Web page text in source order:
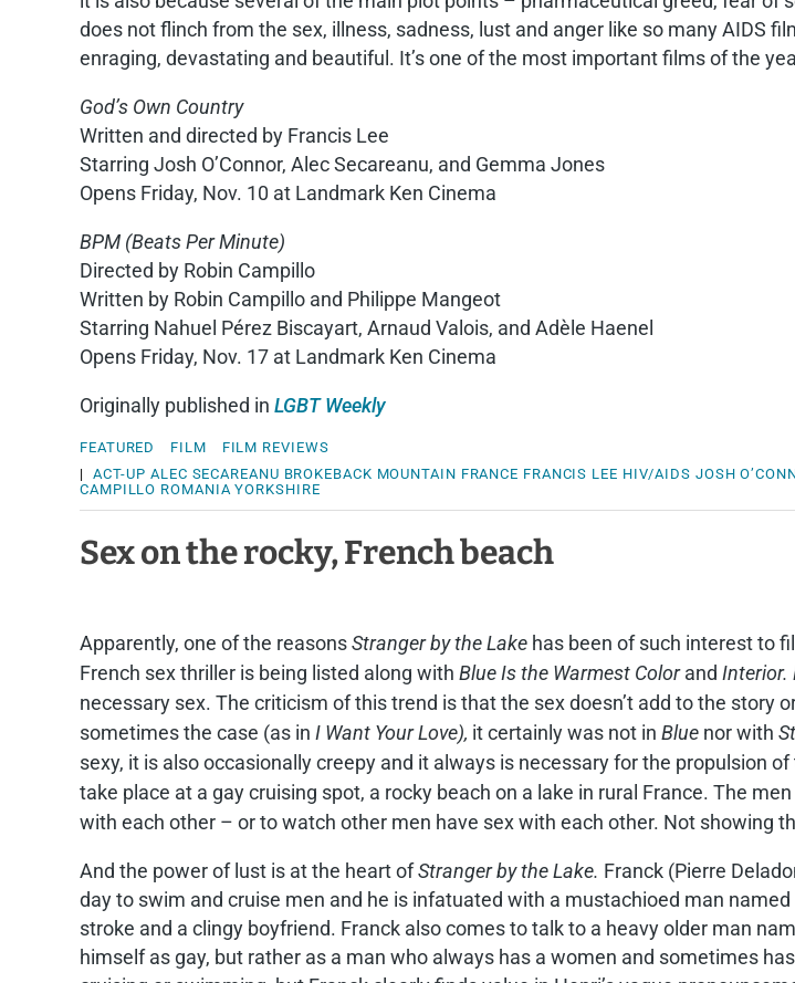
does not flinch from the sex, illness, sadness, lust and anger like so many AIDS
enraging, devastating and beautiful. It’s one of the most important films of the
God’s Own Country
Written and directed by Francis Lee
Starring Josh O’Connor, Alec Secareanu, and Gemma Jones
Opens Friday, Nov. 10 at Landmark Ken Cinema
BPM (Beats Per Minute)
Directed by Robin Campillo
Written by Robin Campillo and Philippe Mangeot
Starring Nahuel Pérez Biscayart, Arnaud Valois, and Adèle Haenel
Opens Friday, Nov. 17 at Landmark Ken Cinema
Originally published in LGBT Weekly
FEATURED FILM
FILM REVIEWS
| ACT-UP ALEC SECAREANU BROKEBACK MOUNTAIN FRANCE FRANCIS LEE HIV/AIDS JOSH
CAMPILLO ROMANIA YORKSHIRE
Sex on the rocky, French beach
Apparently, one of the reasonsStranger by the Lake has been of such interest to
French sex thriller is being listed along with Blue Is the Warmest Colorand Interior.
necessary sex. The criticism of this trend is that the sex doesn’t add to the story
sometimes the case (as in I Want Your Love), it certainly was not in Blue nor with
sexy, it is also occasionally creepy and it always is necessary for the propulsion
take place at a gay cruising spot, a rocky beach on a lake in rural France. The
with each other – or to watch other men have sex with each other. Not showing
And the power of lust is at the heart ofStranger by the Lake. Franck (Pierre
day to swim and cruise men and he is infatuated with a mustachioed man
stroke and a clingy boyfriend. Franck also comes to talk to a heavy older man
himself as gay, but rather as a man who always has a women and sometimes